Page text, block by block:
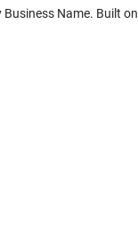
Name. Built on